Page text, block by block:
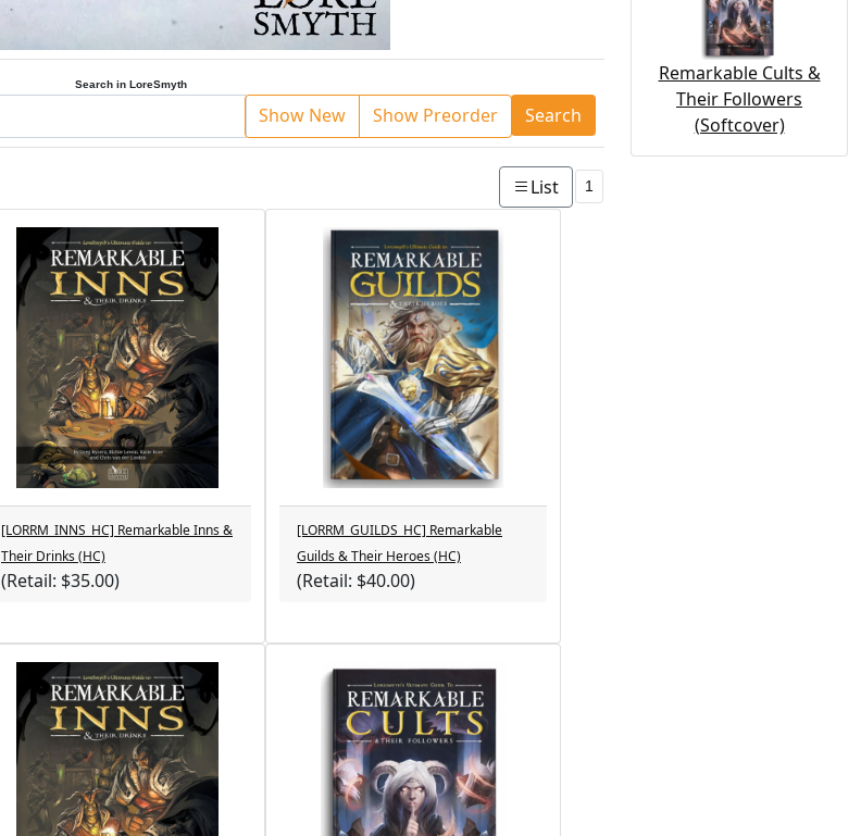
Search in LoreSmyth
Show New Show Preorder Search
List 1
[LORRM_INNS_HC] Remarkable Inns &
Their Drinks (HC)
(Retail: $35.00)
[LORRM_GUILDS_HC] Remarkable
Guilds & Their Heroes (HC)
(Retail: $40.00)
Remarkable Cults &
Their Followers
(Softcover)